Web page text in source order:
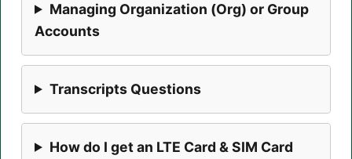
Managing Organization (Org) or Group
Accounts
Transcripts Questions
How do I get an LTE Card & SIM Card